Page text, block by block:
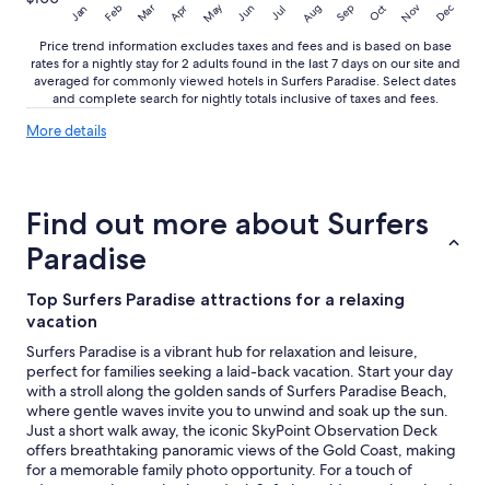
r
f
.
T
h
e
b
a
l
c
o
n
y
a
c
c
y
e
c
e
t
h
s
y
e
a
r
"
Jan Feb Mar Apr May Jun Jul Aug Sep Oct Nov Dec
Price trend information excludes taxes and fees and is based on base
rates for a nightly stay for 2 adults found in the last 7 days on our site and
averaged for commonly viewed hotels in Surfers Paradise. Select dates
and complete search for nightly totals inclusive of taxes and fees.
More detailsMore
Find out more about Surfers
Paradise
Top Surfers Paradise attractions for a relaxing
vacation
Surfers Paradise is a vibrant hub for relaxation and leisure,
perfect for families seeking a laid-back vacation. Start your day
with a stroll along the golden sands of Surfers Paradise Beach,
where gentle waves invite you to unwind and soak up the sun.
Just a short walk away, the iconic SkyPoint Observation Deck
offers breathtaking panoramic views of the Gold Coast, making
for a memorable family photo opportunity. For a touch of